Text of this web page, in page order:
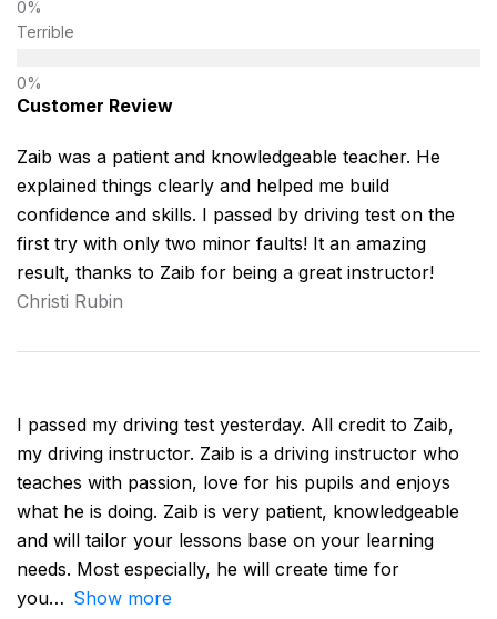
Terrible
Customer Review
Zaib was a patient and knowledgeable teacher. He
explained things clearly and helped me build
confidence and skills. I passed by driving test on the
first try with only two minor faults! It an amazing
result, thanks to Zaib for being a great instructor!
Christi Rubin
I passed my driving test yesterday. All credit to Zaib,
my driving instructor. Zaib is a driving instructor who
teaches with passion, love for his pupils and enjoys
what he is doing. Zaib is very patient, knowledgeable
and will tailor your lessons base on your learning
needs. Most especially, he will create time for
you
Show more